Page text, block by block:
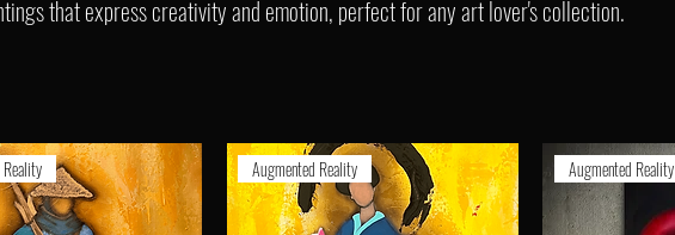
that express creativity and emotion, perfect for any art lover's collection.
Augmented Reality Augmented Reality